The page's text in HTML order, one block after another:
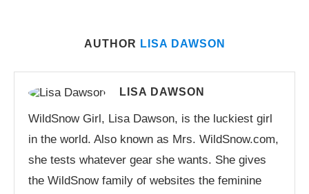
AUTHOR LISA DAWSON
LISA DAWSON
WildSnow Girl, Lisa Dawson, is the luckiest girl
in the world. Also known as Mrs. WildSnow.com,
she tests whatever gear she wants. She gives
the WildSnow family of websites the feminine